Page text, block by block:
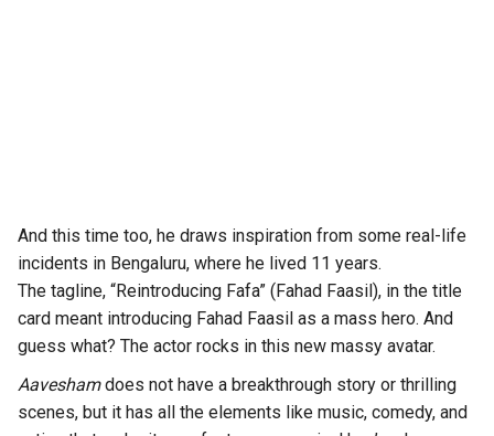
And this time too, he draws inspiration from some real-life
incidents in Bengaluru, where he lived 11 years.
The tagline, “Reintroducing Fafa” (Fahad Faasil), in the title
card meant introducing Fahad Faasil as a mass hero. And
guess what? The actor rocks in this new massy avatar.
Aaveshamdoes not have a breakthrough story or thrilling
scenes, but it has all the elements like music, comedy, and